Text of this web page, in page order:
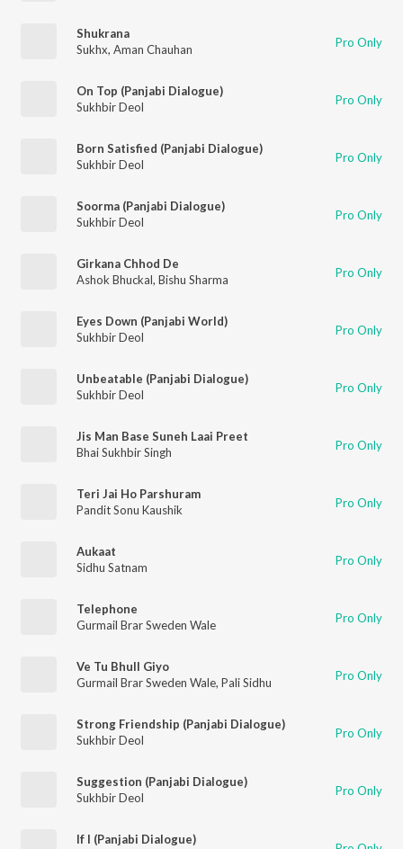
Shukrana
Sukhx, Aman Chauhan Pro Only
On Top (Panjabi Dialogue)
Sukhbir Deol
Pro Only
Born Satisfied (Panjabi Dialogue)
Sukhbir Deol
Pro Only
Soorma (Panjabi Dialogue)
Sukhbir Deol
Pro Only
Girkana Chhod De
Ashok Bhuckal, Bishu Sharma Pro Only
Eyes Down (Panjabi World)
Sukhbir Deol
Pro Only
Unbeatable (Panjabi Dialogue)
Sukhbir Deol
Pro Only
Jis Man Base Suneh Laai Preet
Bhai Sukhbir Singh
Pro Only
Teri Jai Ho Parshuram
Pandit Sonu Kaushik
Pro Only
Aukaat
Sidhu Satnam
Pro Only
Telephone
Gurmail Brar Sweden Wale
Pro Only
Ve Tu Bhull Giyo
Gurmail Brar Sweden Wale, Pali Sidhu Pro Only
Strong Friendship (Panjabi Dialogue)
Sukhbir Deol
Pro Only
Suggestion (Panjabi Dialogue)
Sukhbir Deol
Pro Only
If I (Panjabi Dialogue)